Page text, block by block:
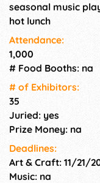
seasonal music
hot lunch
Attendance:
1,000
# Food Booths: na
# of Exhi­bitors:
35
Juried: yes
Prize Money: na
Deadlines:
Art & Craft: 11/21/
Music: na